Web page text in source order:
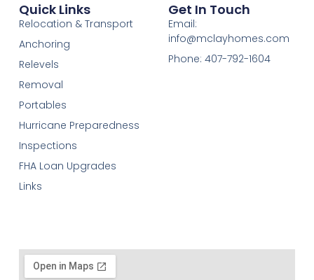
Quick Links
Relocation & Transport
Anchoring
Relevels
Removal
Portables
Hurricane Preparedness
Inspections
FHA Loan Upgrades
Links
Get In Touch
Email:
info@mclayhomes.com
Phone: 407-792-1604